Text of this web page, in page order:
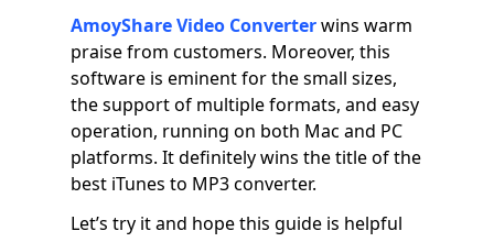
AmoyShare Video Converterwins warm
praise from customers. Moreover, this
software is eminent for the small sizes,
the support of multiple formats, and easy
operation, running on both Mac and PC
platforms. It definitely wins the title of the
best iTunes to MP3 converter.
Let’s try it and hope this guide is helpful